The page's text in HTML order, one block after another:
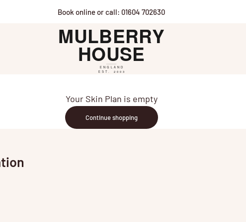
Book online or call: 01604 702630
Mulberry House
Your Skin Plan is empty
Continue shopping